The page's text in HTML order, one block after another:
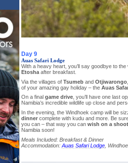
Day 9
Auas Safari Lodge
With a heavy heart, you’ll say goodbye to the
Etoshaafter breakfast.
Via the villages of Tsumeband Otjiwarongo
of your amazing gay holiday – the Auas
On a final game drive, you’ll have one last
Namibia’s incredible wildlife up close and
In the evening, the Windhoek camp will be
dinnercomplete with kudu and more. Be
you can – that way you can wish on a
Namibia soon!
Meals Included: Breakfast & Dinner
Accommodation: Auas Safari Lodge,